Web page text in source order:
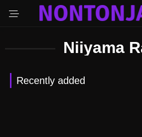
Niiyama
Recently added